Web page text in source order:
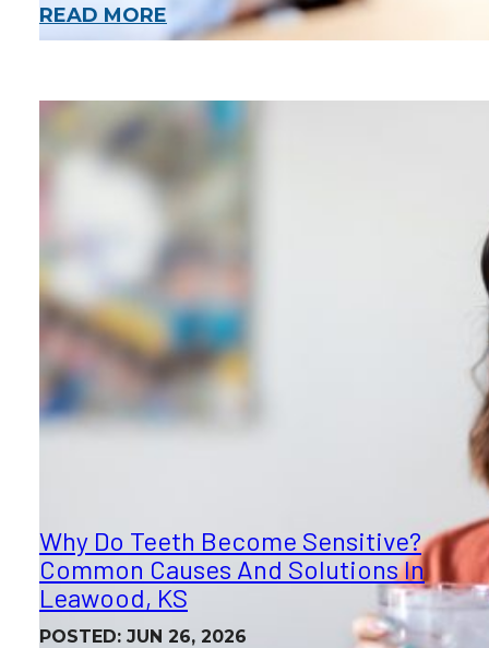
READ MORE
Why Do Teeth Become Sensitive?
Common Causes And Solutions In
Leawood, KS
POSTED: JUN 26, 2026